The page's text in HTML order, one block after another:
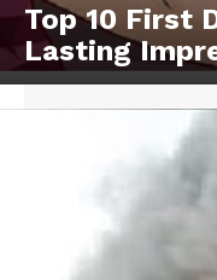
Top 10 First
Lasting